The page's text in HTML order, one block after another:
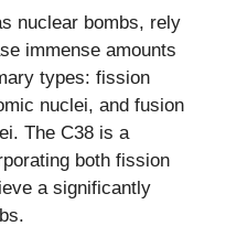
nuclear bombs, rely
immense amounts
types: fission
nuclei, and fusion
The C38 is a
both fission
a significantly